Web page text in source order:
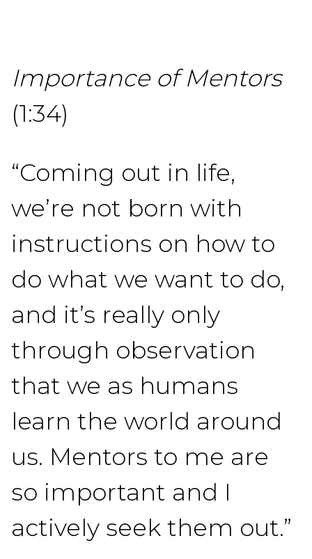
Importance of Mentors
(1:34)
“Coming out in life,
we’re not born with
instructions on how to
do what we want to do,
and it’s really only
through observation
that we as humans
learn the world around
us. Mentors to me are
so important and I
actively seek them out.”